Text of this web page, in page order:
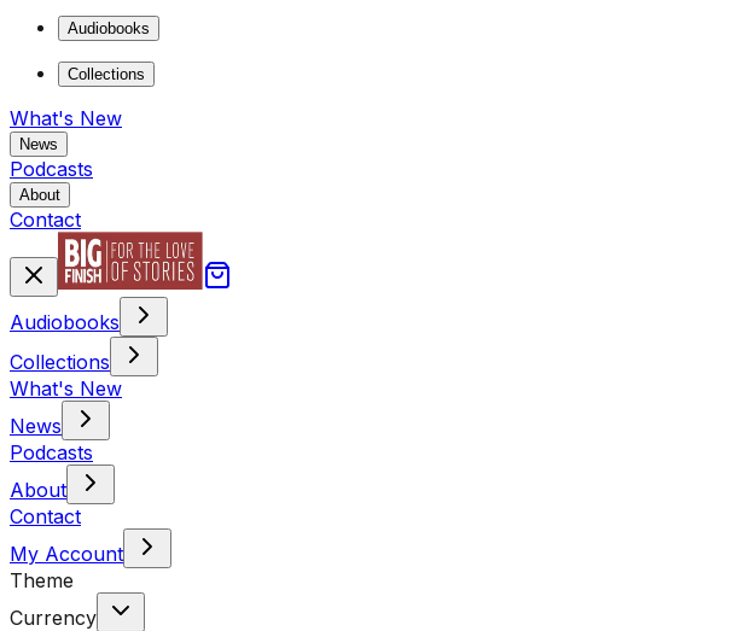
Audiobooks
Collections
What's New
News
Podcasts
About
Contact
Audiobooks
Collections
What's New
News
Podcasts
About
Contact
My Account
Theme
Currency